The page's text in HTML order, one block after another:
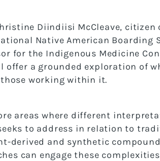
Diindiisi McCleave,
Native American
for the Indigenous Medicine
offer a grounded exploration of
working within it.
areas where different
to address in relation to
derived and synthetic
can engage these